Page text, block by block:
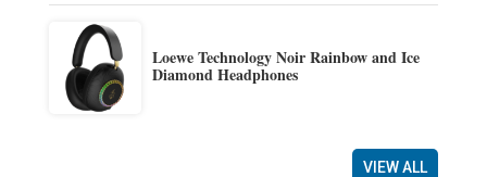
Loewe Technology Noir Rainbow and Ice
Diamond Headphones
VIEW ALL